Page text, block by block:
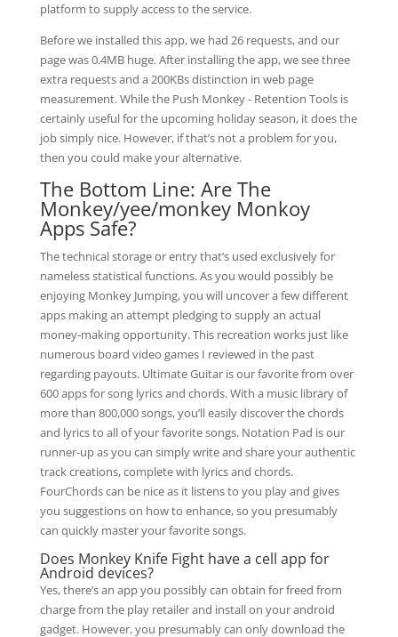
platform to supply access to the service.
Before we installed this app, we had 26 requests, and our
page was 0.4MB huge. After installing the app, we see three
extra requests and a 200KBs distinction in web page
measurement. While the Push Monkey ‑ Retention Tools is
certainly useful for the upcoming holiday season, it does the
job simply nice. However, if that’s not a problem for you,
then you could make your alternative.
The Bottom Line: Are The
Monkey/yee/monkey Monkoy
Apps Safe?
The technical storage or entry that’s used exclusively for
nameless statistical functions. As you would possibly be
enjoying Monkey Jumping, you will uncover a few different
apps making an attempt pledging to supply an actual
money-making opportunity. This recreation works just like
numerous board video games I reviewed in the past
regarding payouts. Ultimate Guitar is our favorite from over
600 apps for song lyrics and chords. With a music library of
more than 800,000 songs, you’ll easily discover the chords
and lyrics to all of your favorite songs. Notation Pad is our
runner-up as you can simply write and share your authentic
track creations, complete with lyrics and chords.
FourChords can be nice as it listens to you play and gives
you suggestions on how to enhance, so you presumably
can quickly master your favorite songs.
Does Monkey Knife Fight have a cell app for
Android devices?
Yes, there’s an app you possibly can obtain for freed from
charge from the play retailer and install on your android
gadget. However, you presumably can only download the